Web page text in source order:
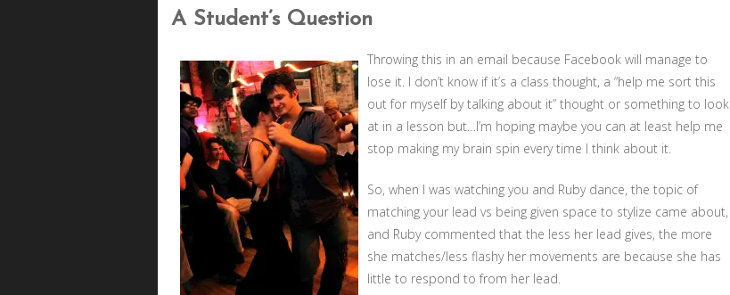
A Student’s Question
Throwing this in an email because Facebook will manage to
lose it. I don’t know if it’s a class thought, a “help me sort this
out for myself by talking about it” thought or something to look
at in a lesson but…I’m hoping maybe you can at least help me
stop making my brain spin every time I think about it.
So, when I was watching you and Ruby dance, the topic of
matching your lead vs being given space to stylize came about,
and Ruby commented that the less her lead gives, the more
she matches/less flashy her movements are because she has
little to respond to from her lead.